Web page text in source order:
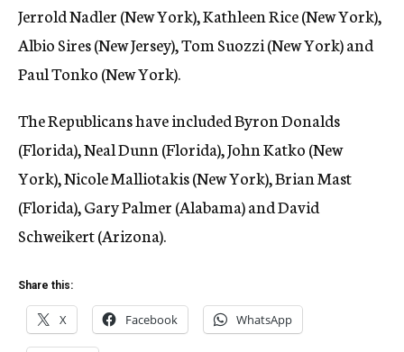
Jerrold Nadler (New York), Kathleen Rice (New York),
Albio Sires (New Jersey), Tom Suozzi (New York) and
Paul Tonko (New York).
The Republicans have included Byron Donalds
(Florida), Neal Dunn (Florida), John Katko (New
York), Nicole Malliotakis (New York), Brian Mast
(Florida), Gary Palmer (Alabama) and David
Schweikert (Arizona).
Share this:
X Facebook WhatsApp